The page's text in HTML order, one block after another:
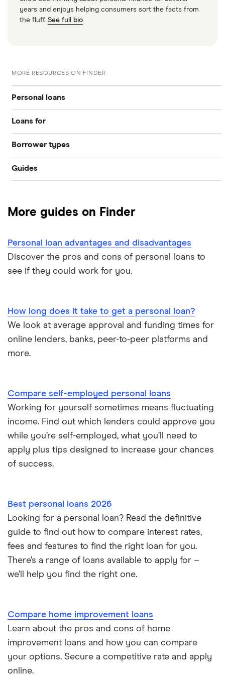
years and enjoys helping consumers sort the facts from
the fluff. See full bio
MORE RESOURCES ON FINDER
Personal loans
Compare loans
Best loan picks
For good credit
Loans for
Home improvements
Debt consolidation
Credit builder loans
Dental loans
Borrower types
Bad credit
All borrower types
Guides
Loan amounts
Loan terms
Loan calculators
Open Banking loans
Cheque cashing
How much can you borrow with a personal loan?
What do lenders accept as collateral for loans?
Repaying a personal loan early
Personal loan advantages & disadvantages
Child support payments & credit ratings
Secured vs unsecured loans
More guides on Finder
Personal loan advantages and disadvantages
Discover the pros and cons of personal loans to
see if they could work for you.
How long does it take to get a personal loan?
We look at average approval and funding times for
online lenders, banks, peer-to-peer platforms and
more.
Compare self-employed personal loans
Working for yourself sometimes means fluctuating
income. Find out which lenders could approve you
while you’re self-employed, what you’ll need to
apply plus tips designed to increase your chances
of success.
Best personal loans 2026
Looking for a personal loan? Read the definitive
guide to find out how to compare interest rates,
fees and features to find the right loan for you.
There’s a range of loans available to apply for –
we’ll help you find the right one.
Compare home improvement loans
Learn about the pros and cons of home
improvement loans and how you can compare
your options. Secure a competitive rate and apply
online.